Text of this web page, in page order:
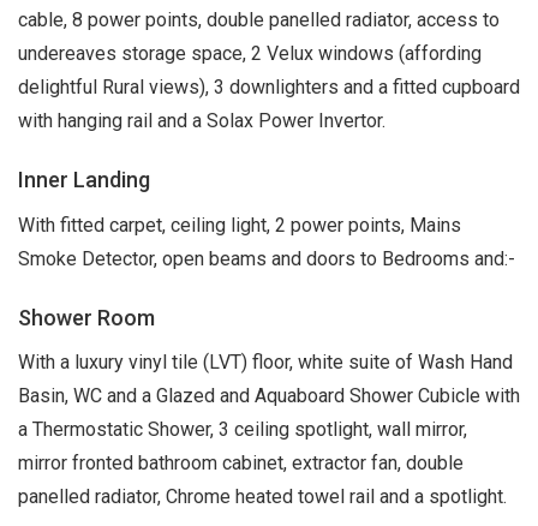
cable, 8 power points, double panelled radiator, access to
undereaves storage space, 2 Velux windows (affording
delightful Rural views), 3 downlighters and a fitted cupboard
with hanging rail and a Solax Power Invertor.
Inner Landing
With fitted carpet, ceiling light, 2 power points, Mains
Smoke Detector, open beams and doors to Bedrooms and:-
Shower Room
With a luxury vinyl tile (LVT) floor, white suite of Wash Hand
Basin, WC and a Glazed and Aquaboard Shower Cubicle with
a Thermostatic Shower, 3 ceiling spotlight, wall mirror,
mirror fronted bathroom cabinet, extractor fan, double
panelled radiator, Chrome heated towel rail and a spotlight.